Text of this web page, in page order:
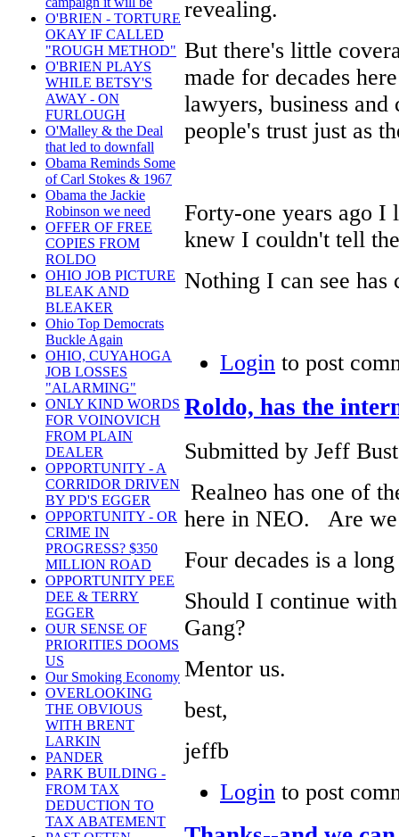
O'BRIEN - TORTURE
OKAY IF CALLED
"ROUGH METHOD"
O'BRIEN PLAYS
WHILE BETSY'S
AWAY - ON
FURLOUGH
O'Malley & the Deal
that led to downfall
Obama Reminds Some
of Carl Stokes & 1967
Obama the Jackie
Robinson we need
OFFER OF FREE
COPIES FROM
ROLDO
OHIO JOB PICTURE
BLEAK AND
BLEAKER
Ohio Top Democrats
Buckle Again
OHIO, CUYAHOGA
JOB LOSSES
"ALARMING"
ONLY KIND WORDS
FOR VOINOVICH
FROM PLAIN
DEALER
OPPORTUNITY - A
CORRIDOR DRIVEN
BY PD'S EGGER
OPPORTUNITY - OR
CRIME IN
PROGRESS? $350
MILLION ROAD
OPPORTUNITY PEE
DEE & TERRY
EGGER
OUR SENSE OF
PRIORITIES DOOMS
US
Our Smoking Economy
OVERLOOKING
THE OBVIOUS
WITH BRENT
LARKIN
PANDER
PARK BUILDING -
FROM TAX
DEDUCTION TO
TAX ABATEMENT
revealing.
But there's little
made for decades
lawyers, business
people's trust just as
Forty-one years ago I
knew I couldn't tell
Nothing I can see has
Login to post
Roldo, has the
Submitted by Jeff
Realneo has one of
here in NEO. Are we
Four decades is a
Should I continue
Gang?
Mentor us.
best,
jeffb
Login to post